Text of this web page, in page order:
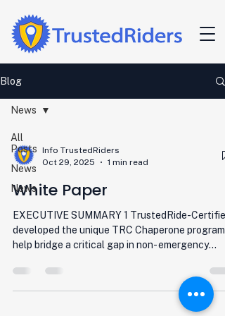
Blog
All
Posts
News
News
News
Info TrustedRiders
Oct 29, 2025
1 min read
White Paper
EXECUTIVE SUMMARY 1 TrustedRide-Certified
developed the unique TRC Chaperone program
help bridge a critical gap in non- emergency
services. Working with local agencies, TRC
screens, trains, certifies, outfits, and assists in
management of TRC Chaperones as the